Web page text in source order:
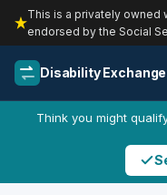
This is a privately owned
endorsed by the Social
Disability Exchange
Think you might